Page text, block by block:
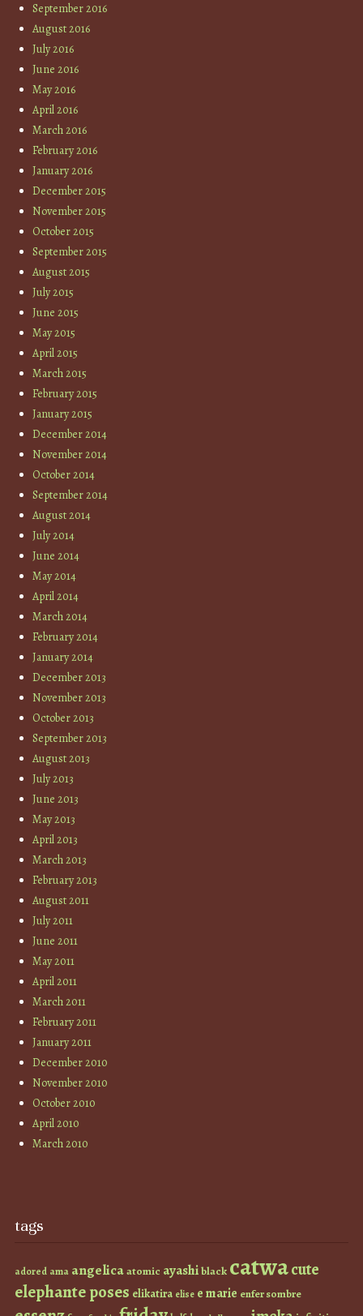
September 2016
August 2016
July 2016
June 2016
May 2016
April 2016
March 2016
February 2016
January 2016
December 2015
November 2015
October 2015
September 2015
August 2015
July 2015
June 2015
May 2015
April 2015
March 2015
February 2015
January 2015
December 2014
November 2014
October 2014
September 2014
August 2014
July 2014
June 2014
May 2014
April 2014
March 2014
February 2014
January 2014
December 2013
November 2013
October 2013
September 2013
August 2013
July 2013
June 2013
May 2013
April 2013
March 2013
February 2013
August 2011
July 2011
June 2011
May 2011
April 2011
March 2011
February 2011
January 2011
December 2010
November 2010
October 2010
April 2010
March 2010
tags
adored ama angelicaatomic ayashiblack catwacute
elephante poses elikatira elise e marie enfer sombre